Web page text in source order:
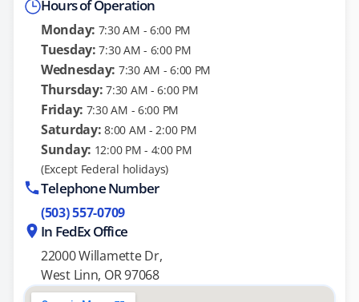
Hours of Operation
Monday: 7:30 AM - 6:00 PM
Tuesday: 7:30 AM - 6:00 PM
Wednesday: 7:30 AM - 6:00 PM
Thursday: 7:30 AM - 6:00 PM
Friday: 7:30 AM - 6:00 PM
Saturday: 8:00 AM - 2:00 PM
Sunday: 12:00 PM - 4:00 PM
(Except Federal holidays)
Telephone Number
(503) 557-0709
In FedEx Office
22000 Willamette Dr,
West Linn, OR 97068